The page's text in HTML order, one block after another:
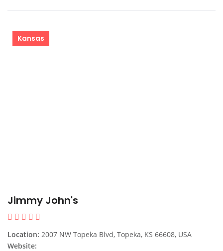
Kansas
Jimmy John's
Location: 2007 NW Topeka Blvd, Topeka, KS 66608, USA
Website: